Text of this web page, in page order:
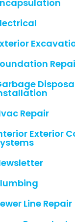
Repair
Exterior
Line Repair